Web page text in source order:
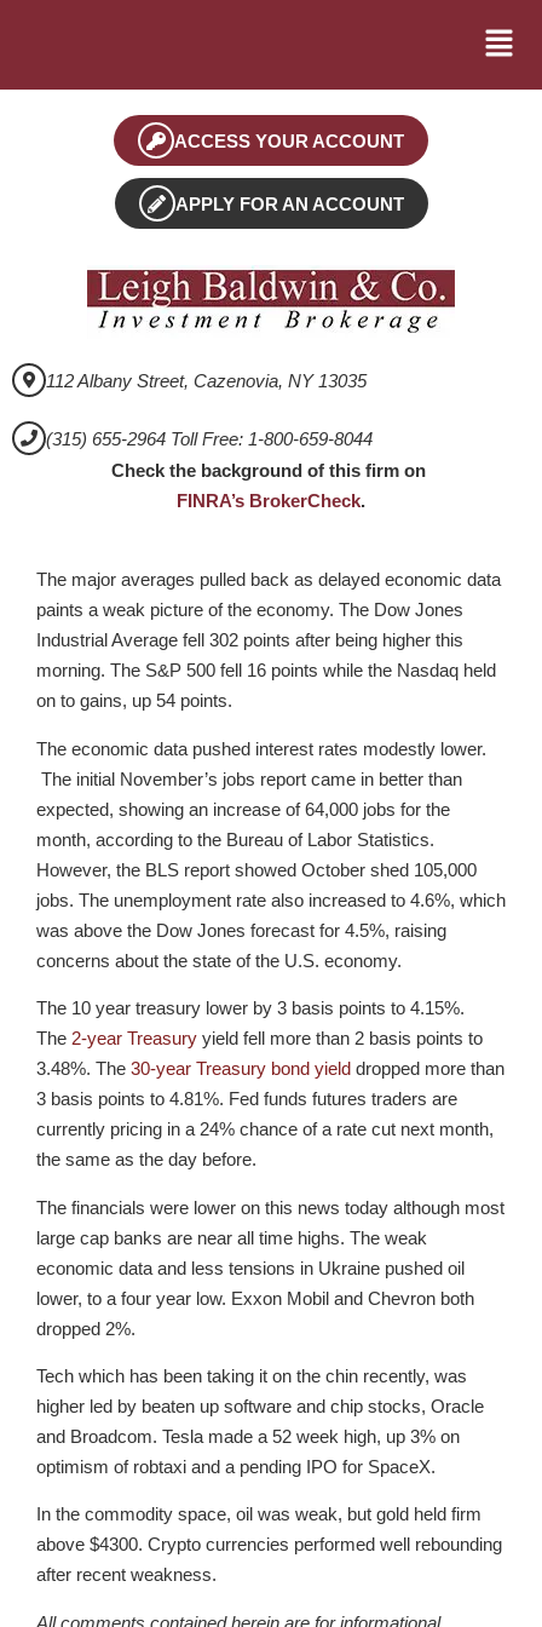
ACCESS YOUR ACCOUNT
APPLY FOR AN ACCOUNT
112 Albany Street, Cazenovia, NY 13035
(315) 655-2964 Toll Free: 1-800-659-8044
Check the background of this firm on
FINRA’s BrokerCheck.
The major averages pulled back as delayed economic data
paints a weak picture of the economy. The Dow Jones
Industrial Average fell 302 points after being higher this
morning. The S&P 500 fell 16 points while the Nasdaq held
on to gains, up 54 points.
The economic data pushed interest rates modestly lower.
The initial November’s jobs report came in better than
expected, showing an increase of 64,000 jobs for the
month, according to the Bureau of Labor Statistics.
However, the BLS report showed October shed 105,000
jobs. The unemployment rate also increased to 4.6%, which
was above the Dow Jones forecast for 4.5%, raising
concerns about the state of the U.S. economy.
The 10 year treasury lower by 3 basis points to 4.15%.
The 2-year Treasury yield fell more than 2 basis points to
3.48%. The 30-year Treasury bond yield dropped more than
3 basis points to 4.81%. Fed funds futures traders are
currently pricing in a 24% chance of a rate cut next month,
the same as the day before.
The financials were lower on this news today although most
large cap banks are near all time highs. The weak
economic data and less tensions in Ukraine pushed oil
lower, to a four year low. Exxon Mobil and Chevron both
dropped 2%.
Tech which has been taking it on the chin recently, was
higher led by beaten up software and chip stocks, Oracle
and Broadcom. Tesla made a 52 week high, up 3% on
optimism of robtaxi and a pending IPO for SpaceX.
In the commodity space, oil was weak, but gold held firm
above $4300. Crypto currencies performed well rebounding
after recent weakness.
All comments contained herein are for informational